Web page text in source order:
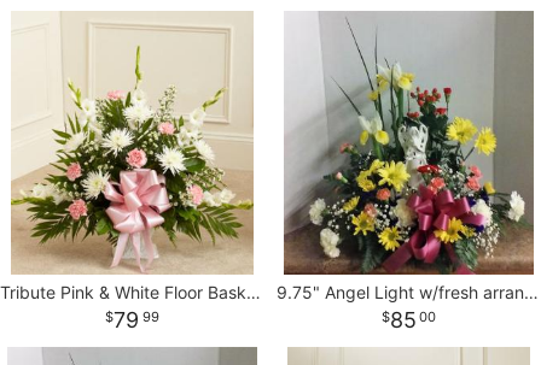
Tribute Pink & White Floor Basket Arrangement
79 99
9.75" Angel Light w/fresh arrangement
85 00